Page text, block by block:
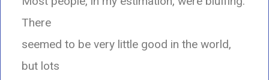
There
seemed to be very little good in the world,
but lots